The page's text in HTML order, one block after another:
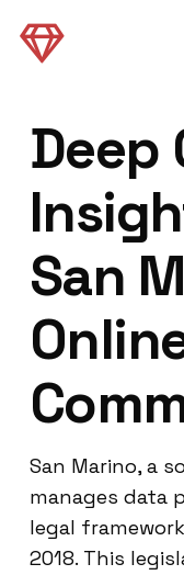
Deep
San
San Marino, a
manages data
legal
2018. This